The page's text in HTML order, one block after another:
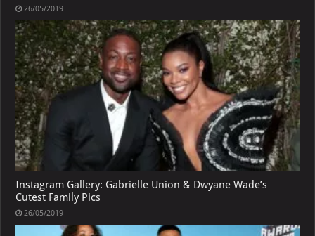
26/05/2019
Instagram Gallery: Gabrielle Union & Dwyane Wade’s
Cutest Family Pics
26/05/2019